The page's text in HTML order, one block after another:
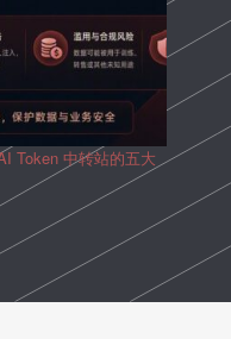
Token 中转站的五大